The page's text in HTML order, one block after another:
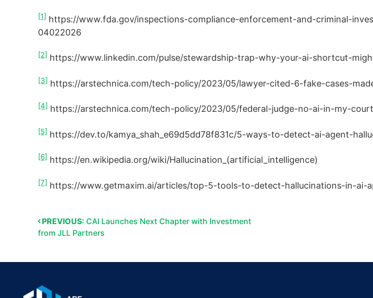
[1] https://www.fda.gov/inspections-compliance-enforcement-and-criminal-
04022026
[2] https://www.linkedin.com/pulse/stewardship-trap-why-your-ai-shortcut-
[3] https://arstechnica.com/tech-policy/2023/05/lawyer-cited-6-fake-cases-
[4] https://arstechnica.com/tech-policy/2023/05/federal-judge-no-ai-in-my-
[5] https://dev.to/kamya_shah_e69d5dd78f831c/5-ways-to-detect-ai-agent-
[6] https://en.wikipedia.org/wiki/Hallucination_(artificial_intelligence)
[7] https://www.getmaxim.ai/articles/top-5-tools-to-detect-hallucinations-in-ai-
PREVIOUS: CAI Launches Next Chapter with Investment
from JLL Partners